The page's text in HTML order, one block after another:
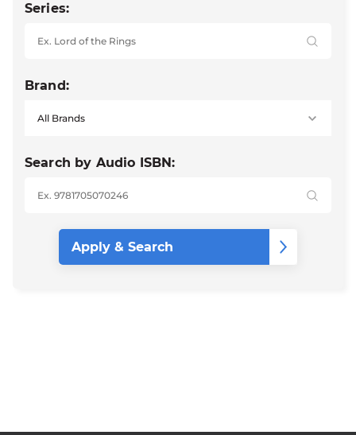
Series:
Brand:
Search by Audio ISBN: